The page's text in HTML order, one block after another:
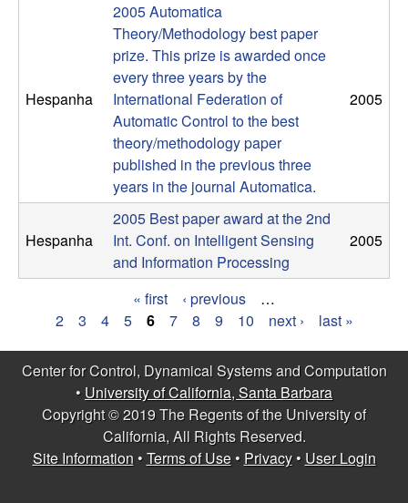
m
i
o
Hespanha
2005 Automatica
Theory/Methodology best paper
prize. This prize is awarded once
every three years by the
International Federation of
Automatic Control to the best
theory/methodology paper
published in the previous three
years in the journal Automatica.
2005
Hespanha
2005 Best paper award at the 2nd
Int. Conf. on Intelligent Sensing
and Information Processing
2005
a
« first ‹ previous
…
2
3 4 5 6 7 8 9 10 next › last »
Center for Control, Dynamical Systems and Computation
• University of California, Santa Barbara
Copyright © 2019 The Regents of the University of
California, All Rights Reserved.
Site Information•Terms of Use• Privacy• User Login